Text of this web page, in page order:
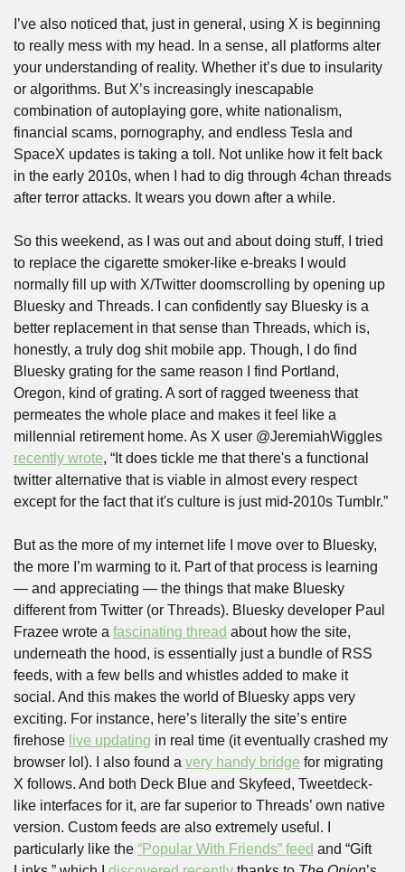
I’ve also noticed that, just in general, using X is beginning
to really mess with my head. In a sense, all platforms alter
your understanding of reality. Whether it’s due to insularity
or algorithms. But X’s increasingly inescapable
combination of autoplaying gore, white nationalism,
financial scams, pornography, and endless Tesla and
SpaceX updates is taking a toll. Not unlike how it felt back
in the early 2010s, when I had to dig through 4chan threads
after terror attacks. It wears you down after a while.
So this weekend, as I was out and about doing stuff, I tried
to replace the cigarette smoker-like e-breaks I would
normally fill up with X/Twitter doomscrolling by opening up
Bluesky and Threads. I can confidently say Bluesky is a
better replacement in that sense than Threads, which is,
honestly, a truly dog shit mobile app. Though, I do find
Bluesky grating for the same reason I find Portland,
Oregon, kind of grating. A sort of ragged tweeness that
permeates the whole place and makes it feel like a
recently wrote, “It does tickle me that there's a functional
twitter alternative that is viable in almost every respect
except for the fact that it's culture is just mid-2010s Tumblr.”
But as the more of my internet life I move over to Bluesky,
the more I’m warming to it. Part of that process is learning
— and appreciating — the things that make Bluesky
different from Twitter (or Threads). Bluesky developer Paul
Frazee wrote a fascinating thread about how the site,
underneath the hood, is essentially just a bundle of RSS
feeds, with a few bells and whistles added to make it
social. And this makes the world of Bluesky apps very
exciting. For instance, here’s literally the site’s entire
firehose live updating in real time (it eventually crashed my
browser lol). I also found a very handy bridge for migrating
X follows. And both Deck Blue and Skyfeed, Tweetdeck-
like interfaces for it, are far superior to Threads’ own native
version. Custom feeds are also extremely useful. I
particularly like the “Popular With Friends” feed and “Gift